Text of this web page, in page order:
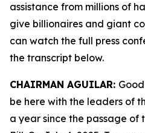
assistance from millions of
give billionaires and giant
can watch the full press
the transcript below.
CHAIRMAN AGUILAR:
be here with the leaders of
a year since the passage of